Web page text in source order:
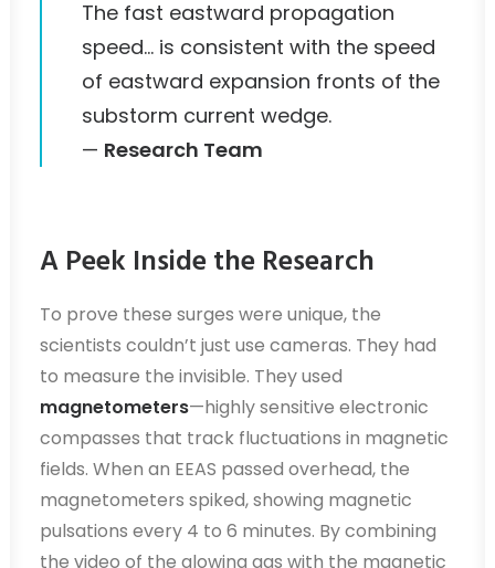
The fast eastward propagation
speed… is consistent with the speed
of eastward expansion fronts of the
substorm current wedge.
— Research Team
A Peek Inside the Research
To prove these surges were unique, the
scientists couldn’t just use cameras. They had
to measure the invisible. They used
magnetometers—highly sensitive electronic
compasses that track fluctuations in magnetic
fields. When an EEAS passed overhead, the
magnetometers spiked, showing magnetic
pulsations every 4 to 6 minutes. By combining
the video of the glowing gas with the magnetic